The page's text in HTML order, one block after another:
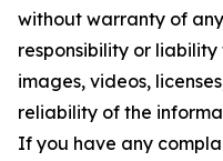
without warranty of
responsibility or
images, videos,
reliability of the
If you have any